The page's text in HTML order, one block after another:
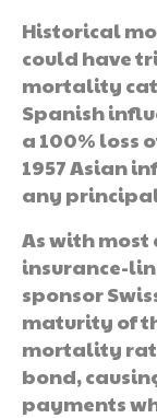
Historical
could have
mortality cat
Spanish
a 100% loss
1957 Asian
any
As with
insurance-
sponsor
maturity of
mortality
bond,
payments